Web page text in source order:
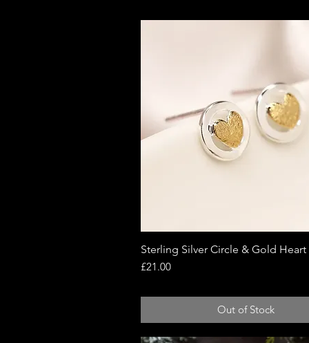
Quick View
Sterling Silver Circle & Gold Heart
Price
£21.00
Out of Stock